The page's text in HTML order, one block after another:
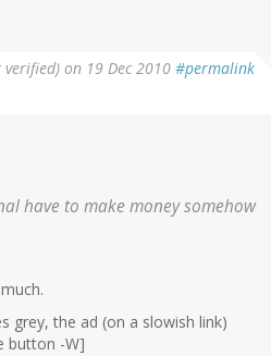
verified) on 19 Dec 2010 #permalink
have to make money somehow
grey, the ad (on a slowish link)
button -W]